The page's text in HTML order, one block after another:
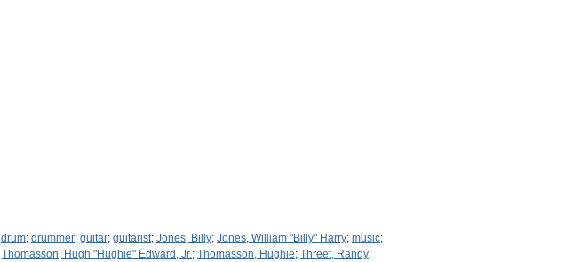
drum; drummer; guitar; guitarist; Jones, Billy; Jones, William "Billy" Harry; music;
Thomasson, Hugh "Hughie" Edward, Jr.; Thomasson, Hughie; Threet, Randy;